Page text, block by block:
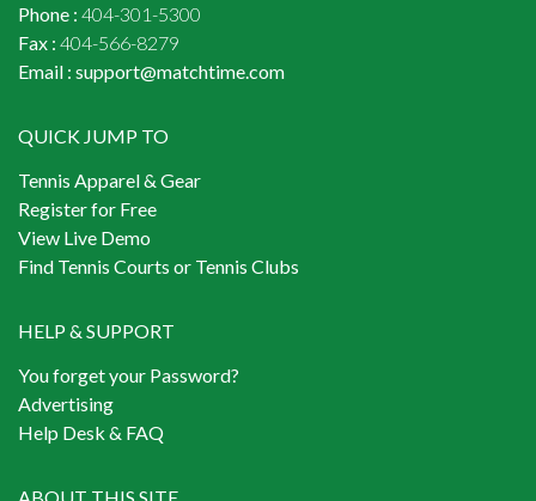
Phone : 404-301-5300
Fax : 404-566-8279
Email : support@matchtime.com
QUICK JUMP TO
Tennis Apparel & Gear
Register for Free
View Live Demo
Find Tennis Courts or Tennis Clubs
HELP & SUPPORT
You forget your Password?
Advertising
Help Desk & FAQ